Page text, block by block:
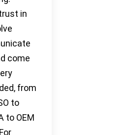
in
come
from
to
to OEM